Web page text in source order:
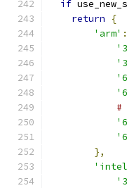
if
return
{
'arm' :
#
},